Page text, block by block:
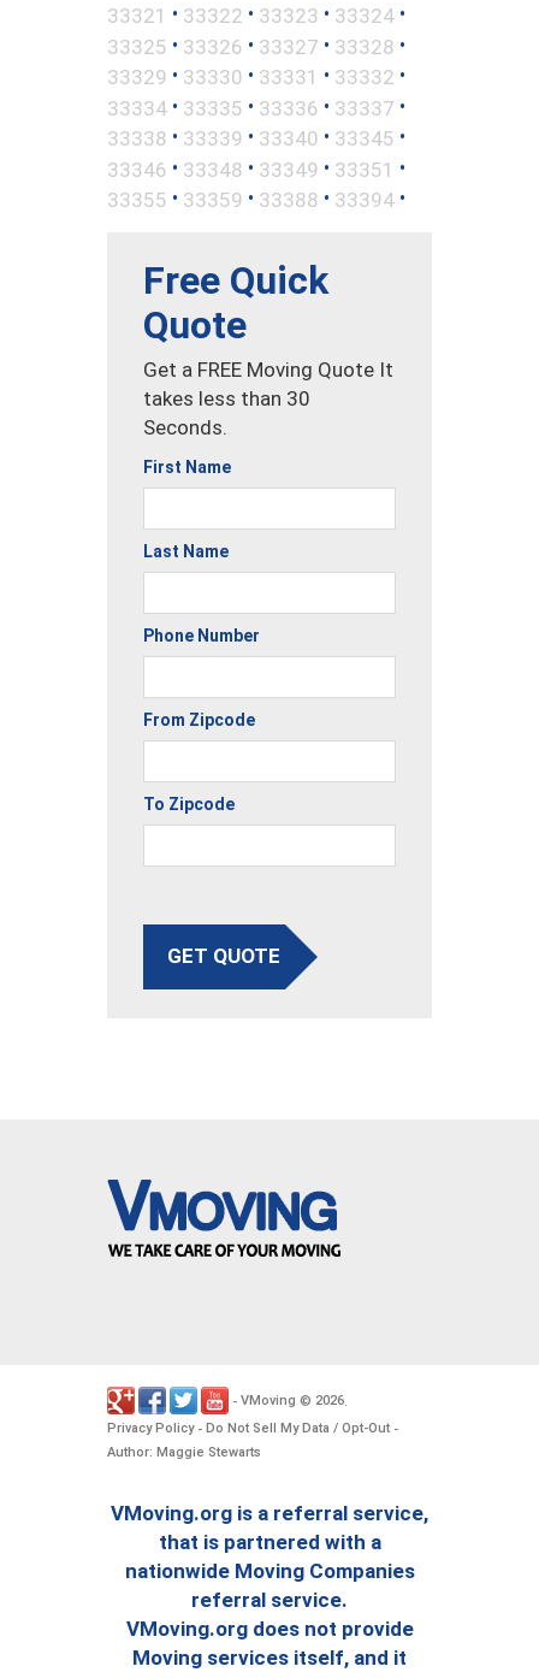
33321 • 33322 • 33323 • 33324 •
33325 • 33326 • 33327 • 33328 •
33329 • 33330 • 33331 • 33332 •
33334 • 33335 • 33336 • 33337 •
33338 • 33339 • 33340 • 33345 •
33346 • 33348 • 33349 • 33351 •
33355 • 33359 • 33388 • 33394 •
Free Quick
Quote
Get a FREE Moving Quote It
takes less than 30
Seconds.
First Name
Last Name
Phone Number
From Zipcode
To Zipcode
GET QUOTE
- VMoving © 2026.
Privacy Policy- Do Not Sell My Data / Opt-Out -
Author: Maggie Stewarts
VMoving.org is a referral service,
that is partnered with a
nationwide Moving Companies
referral service.
VMoving.org does not provide
Moving services itself, and it